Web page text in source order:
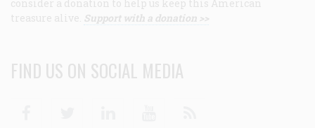
consider a donation to help us keep this American
treasure alive. Support with a donation >>
FIND US ON SOCIAL MEDIA